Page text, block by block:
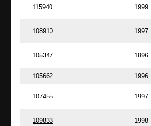
115940 1999
108910 1997
105347 1996
105662 1996
107455 1997
109833 1998